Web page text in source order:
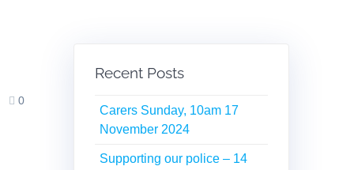
0
Recent Posts
Carers Sunday, 10am 17
November 2024
Supporting our police – 14